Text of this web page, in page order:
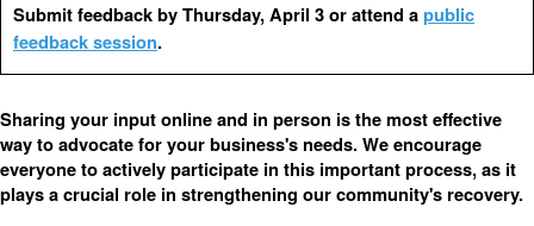
Submit feedback by Thursday, April 3 or attend apublic
feedback session.
Sharing your input online and in person is the most effective
way to advocate for your business's needs. We encourage
everyone to actively participate in this important process, as it
plays a crucial role in strengthening our community's recovery.